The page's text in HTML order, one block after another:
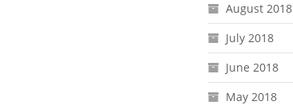
August 2018
July 2018
June 2018
May 2018